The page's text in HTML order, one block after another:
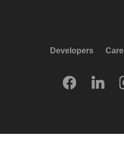
Developers